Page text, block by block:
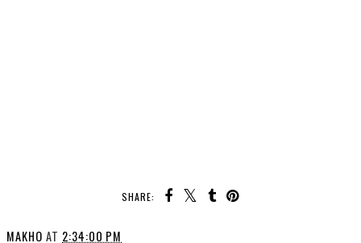
SHARE:
MAKHO AT 2:34:00 PM